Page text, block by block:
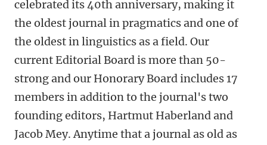
celebrated its 40th anniversary, making it
the oldest journal in pragmatics and one of
the oldest in linguistics as a field. Our
current Editorial Board is more than 50-
strong and our Honorary Board includes 17
members in addition to the journal's two
founding editors, Hartmut Haberland and
Jacob Mey. Anytime that a journal as old as